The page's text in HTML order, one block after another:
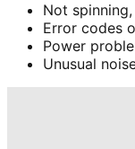
Not
Error codes
Power
Unusual